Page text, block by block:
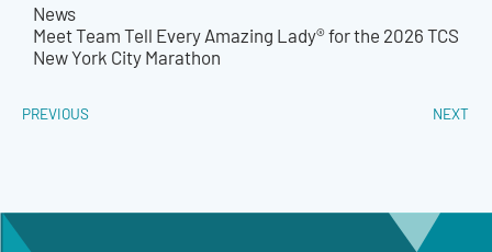
News
Meet Team Tell Every Amazing Lady® for the 2026 TCS
New York City Marathon
PREVIOUS NEXT